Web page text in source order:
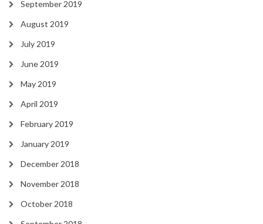
September 2019
August 2019
July 2019
June 2019
May 2019
April 2019
February 2019
January 2019
December 2018
November 2018
October 2018